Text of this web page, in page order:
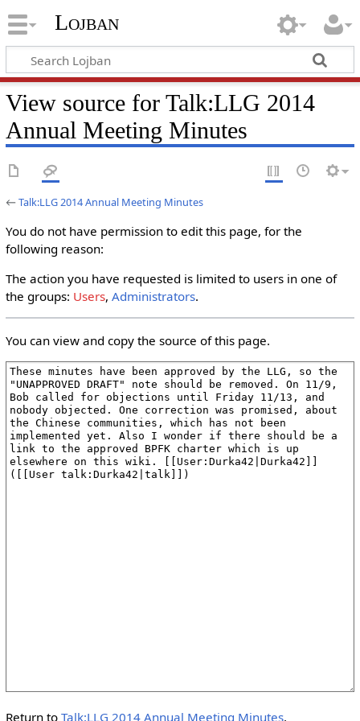
Lojban
View source for Talk:LLG 2014
Annual Meeting Minutes
←Talk:LLG 2014 Annual Meeting Minutes
You do not have permission to edit this page, for the
following reason:
The action you have requested is limited to users in one of
the groups: Users, Administrators.
You can view and copy the source of this page.
Return to Talk:LLG 2014 Annual Meeting Minutes.